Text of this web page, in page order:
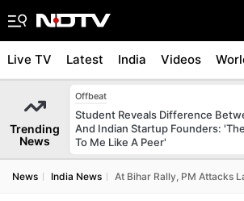
Live TV Latest India Videos
Trending
News
Offbeat
Student Reveals Difference
And Indian Startup Founders:
To Me Like A Peer'
News India News At Bihar Rally, PM Attacks